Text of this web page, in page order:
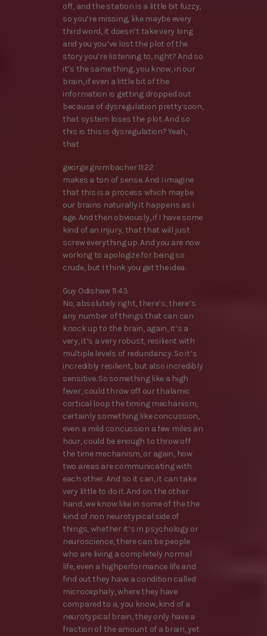
off, and the station is a little bit fuzzy,
so you’re missing, like maybe every
third word, it doesn’t take very long
and you you’ve lost the plot of the
story you’re listening to, right? And so
it’s the same thing, you know, in our
brain, if even a little bit of the
information is getting dropped out
because of dysregulation pretty soon,
that system loses the plot. And so
this is this is dysregulation? Yeah,
that
george grombacher 11:22
makes a ton of sense. And I imagine
that this is a process which maybe
our brains naturally it happens as I
age. And then obviously, if I have some
kind of an injury, that that will just
screw everything up. And you are now
working to apologize for being so
crude, but I think you get the idea.
Guy Odishaw 11:43
No, absolutely right, there’s, there’s
any number of things that can can
knock up to the brain, again, it’s a
very, it’s a very robust, resilient with
multiple levels of redundancy. So it’s
incredibly resilient, but also incredibly
sensitive. So something like a high
fever, could throw off our thalamic
cortical loop the timing mechanism,
certainly something like concussion,
even a mild concussion a few miles an
hour, could be enough to throw off
the time mechanism, or again, how
two areas are communicating with
each other. And so it can, it can take
very little to do it. And on the other
hand, we know like in some of the the
kind of non neurotypical side of
things, whether it’s in psychology or
neuroscience, there can be people
who are living a completely normal
life, even a highperformance life and
find out they have a condition called
microcephaly, where they have
compared to a, you know, kind of a
neurotypical brain, they only have a
fraction of the amount of a brain, yet